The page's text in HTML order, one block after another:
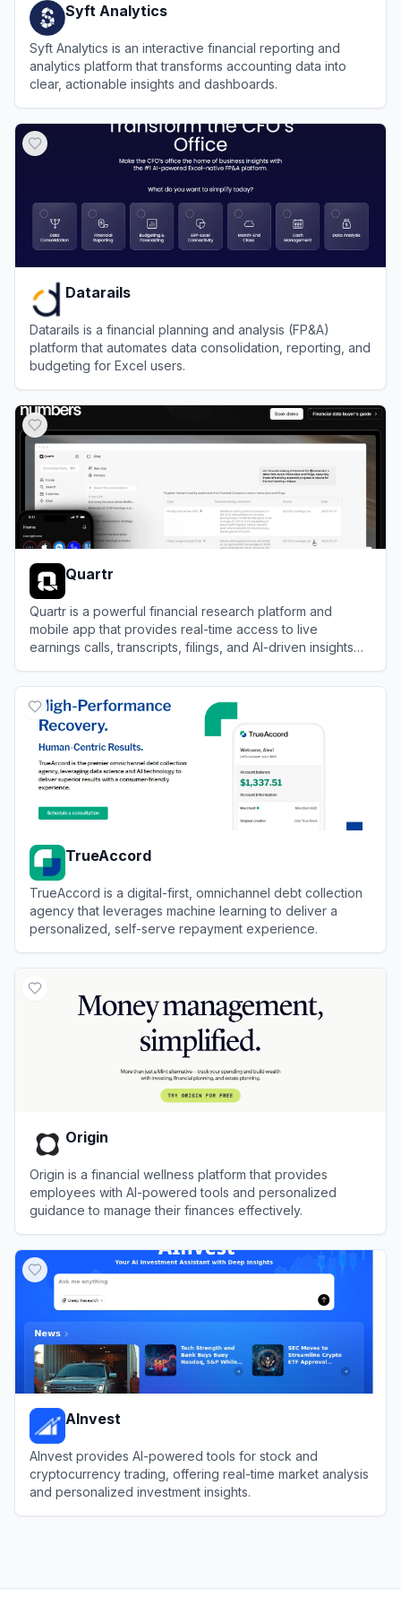
Syft Analytics
Syft Analytics is an interactive financial reporting and
analytics platform that transforms accounting data into
clear, actionable insights and dashboards.
Datarails
Datarails is a financial planning and analysis (FP&A)
platform that automates data consolidation, reporting, and
budgeting for Excel users.
Quartr
Quartr is a powerful financial research platform and
mobile app that provides real-time access to live
earnings calls, transcripts, filings, and AI-driven insights
TrueAccord
TrueAccord is a digital-first, omnichannel debt collection
agency that leverages machine learning to deliver a
personalized, self-serve repayment experience.
Origin
Origin is a financial wellness platform that provides
employees with AI-powered tools and personalized
guidance to manage their finances effectively.
AInvest
AInvest provides AI-powered tools for stock and
cryptocurrency trading, offering real-time market analysis
and personalized investment insights.